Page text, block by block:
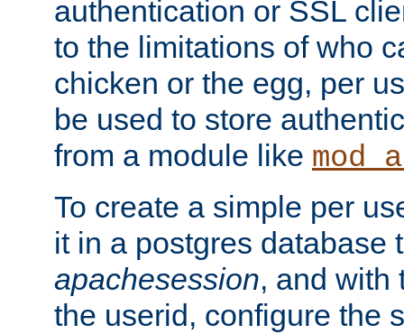
authentication or SSL
to the limitations of who
chicken or the egg, per
be used to store
from a module like
To create a simple per
it in a postgres database
apachesession, and with
the userid, configure the